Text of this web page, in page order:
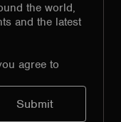
the world,
and the latest
agree to